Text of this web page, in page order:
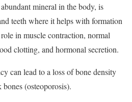
mineral in the body, is
teeth where it helps with formation
in muscle contraction, normal
clotting, and hormonal secretion.
can lead to a loss of bone density
(osteoporosis).